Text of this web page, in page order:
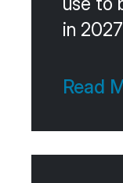
in
and
it
Read